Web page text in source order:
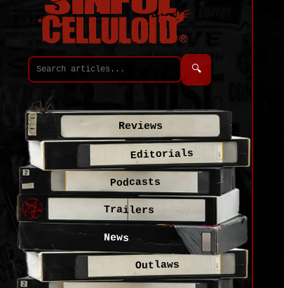
🔍
Reviews
Editorials
Podcasts
Trailers
News
Outlaws